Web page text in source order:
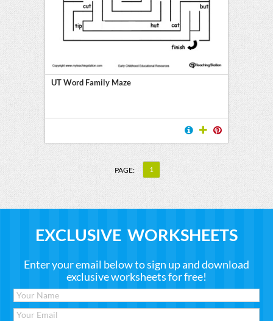
UT Word Family Maze
PAGE: 1
EXCLUSIVE WORKSHEETS
Enter your email below to sign up and download
exclusive worksheets for free!